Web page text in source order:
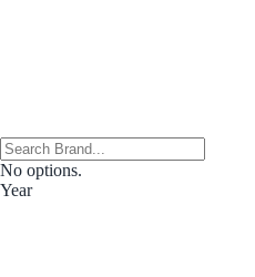
No options.
Year